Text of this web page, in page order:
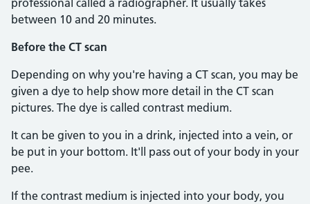
professional called a radiographer. It usually takes
between 10 and 20 minutes.
Before the CT scan
Depending on why you're having a CT scan, you may be
given a dye to help show more detail in the CT scan
pictures. The dye is called contrast medium.
It can be given to you in a drink, injected into a vein, or
be put in your bottom. It'll pass out of your body in your
pee.
If the contrast medium is injected into your body, you